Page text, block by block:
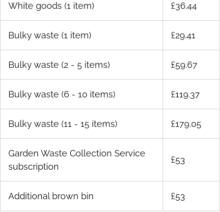
White goods (1 item) £36.44
Bulky waste (1 item) £29.41
Bulky waste (2 - 5 items) £59.67
Bulky waste (6 - 10 items) £119.37
Bulky waste (11 - 15 items) £179.05
Garden Waste Collection Service
subscription
£53
Additional brown bin £53